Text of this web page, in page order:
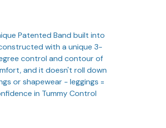
Patented Band built into
with a unique 3-
control and contour of
and it doesn't roll down
or shapewear - leggings =
in Tummy Control